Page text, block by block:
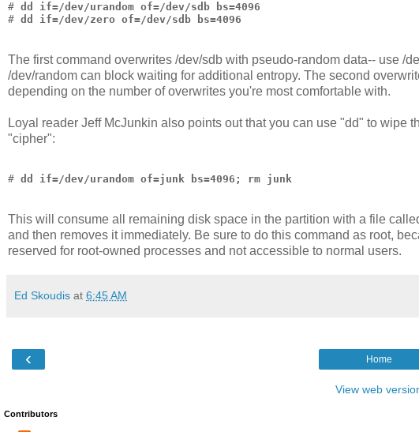
# dd if=/dev/urandom of=/dev/sdb bs=4096
# dd if=/dev/zero of=/dev/sdb bs=4096
The first command overwrites /dev/sdb with pseudo-random data-- use /
/dev/random can block waiting for additional entropy. The second
depending on the number of overwrites you're most comfortable with.
Loyal reader Jeff McJunkin also points out that you can use "dd" to
"cipher":
# dd if=/dev/urandom of=junk bs=4096; rm junk
This will consume all remaining disk space in the partition with a file
and then removes it immediately. Be sure to do this command as root,
reserved for root-owned processes and not accessible to normal users.
Ed Skoudis at 6:45 AM
‹ Home
View web
Contributors